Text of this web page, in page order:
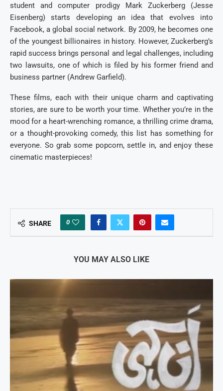
student and computer prodigy Mark Zuckerberg (Jesse
Eisenberg) starts developing an idea that evolves into
Facebook, a global social network. By 2009, he becomes one
of the youngest billionaires in history. However, Zuckerberg’s
rapid success brings personal and legal challenges, including
two lawsuits, one of which is filed by his former friend and
business partner (Andrew Garfield).
These films, each with their unique charm and captivating
stories, are sure to be worth your time. Whether you’re in the
mood for a heart-wrenching romance, a thrilling crime drama,
or a thought-provoking comedy, this list has something for
everyone. So grab some popcorn, settle in, and enjoy these
cinematic masterpieces!
SHARE 0
YOU MAY ALSO LIKE